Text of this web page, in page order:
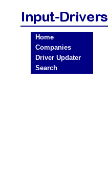
Home
Companies
Driver Updater
Search